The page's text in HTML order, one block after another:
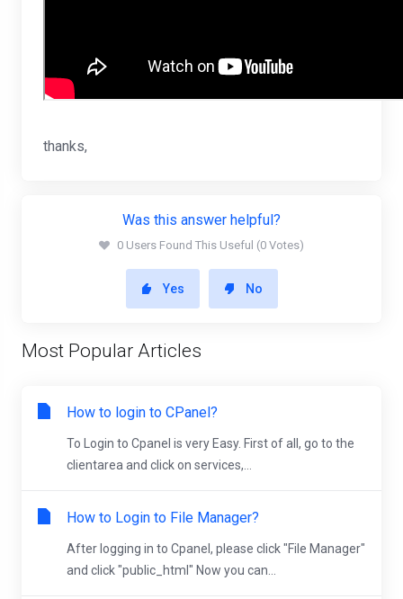
thanks,
Was this answer helpful?
0 Users Found This Useful (0 Votes)
Yes No
Most Popular Articles
How to login to CPanel?
To Login to Cpanel is very Easy. First of all, go to the
clientarea and click on services,...
How to Login to File Manager?
After logging in to Cpanel, please click "File Manager"
and click "public_html" Now you can...